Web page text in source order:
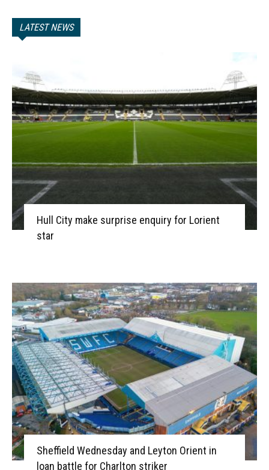
LATEST NEWS
Hull City make surprise enquiry for Lorient
star
Sheffield Wednesday and Leyton Orient in
loan battle for Charlton striker